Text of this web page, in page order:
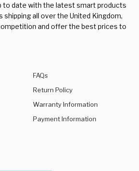
to date with the latest smart products
all over the United Kingdom,
and offer the best prices to
FAQs
Return Policy
Warranty Information
Payment Information